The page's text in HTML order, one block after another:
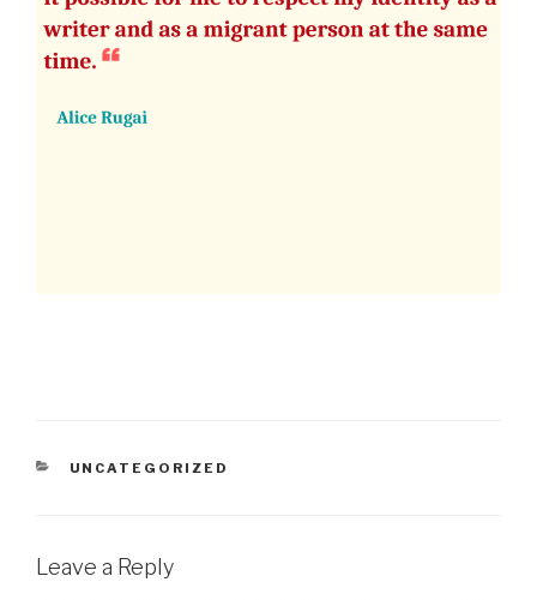
CATEGORIES
UNCATEGORIZED
Leave a Reply